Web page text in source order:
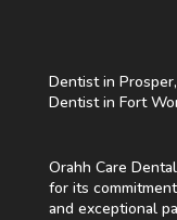
Dentist in
Dentist in Fort
Orahh Care
for its
and exceptional